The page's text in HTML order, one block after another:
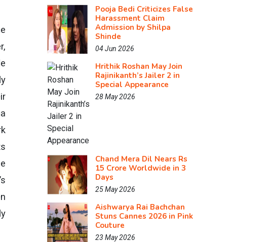
Pooja Bedi Criticizes False
Harassment Claim
Admission by Shilpa
Shinde
04 Jun 2026
Hrithik Roshan May Join
Rajinikanth’s Jailer 2 in
Special Appearance
28 May 2026
Chand Mera Dil Nears Rs
15 Crore Worldwide in 3
Days
25 May 2026
Aishwarya Rai Bachchan
Stuns Cannes 2026 in Pink
Couture
23 May 2026